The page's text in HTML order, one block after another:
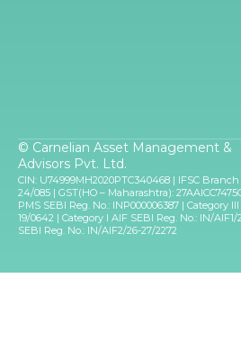
© Carnelian Asset Management &
Advisors Pvt. Ltd.
CIN: U74999MH2020PTC340468 | IFSC
24/085 | GST(HO – Maharashtra):
PMS SEBI Reg. No.: INP000006387 | Category
19/0642 | Category I AIF SEBI Reg. No.: IN/
SEBI Reg. No.: IN/AIF2/26-27/2272